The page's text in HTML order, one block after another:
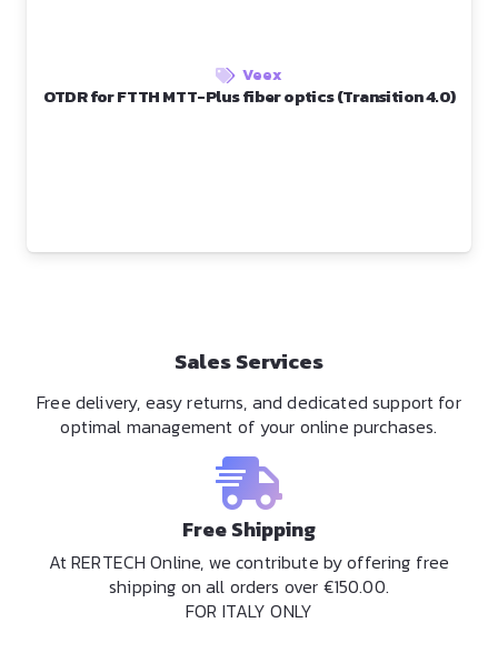
Veex
OTDR for FTTH MTT-Plus fiber optics (Transition 4.0)
Sales Services
Free delivery, easy returns, and dedicated support for
optimal management of your online purchases.
Free Shipping
At RERTECH Online, we contribute by offering free
shipping on all orders over €150.00.
FOR ITALY ONLY